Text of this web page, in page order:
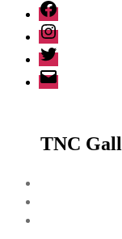
Facebook
Instagram
Twitter
Email
TNC